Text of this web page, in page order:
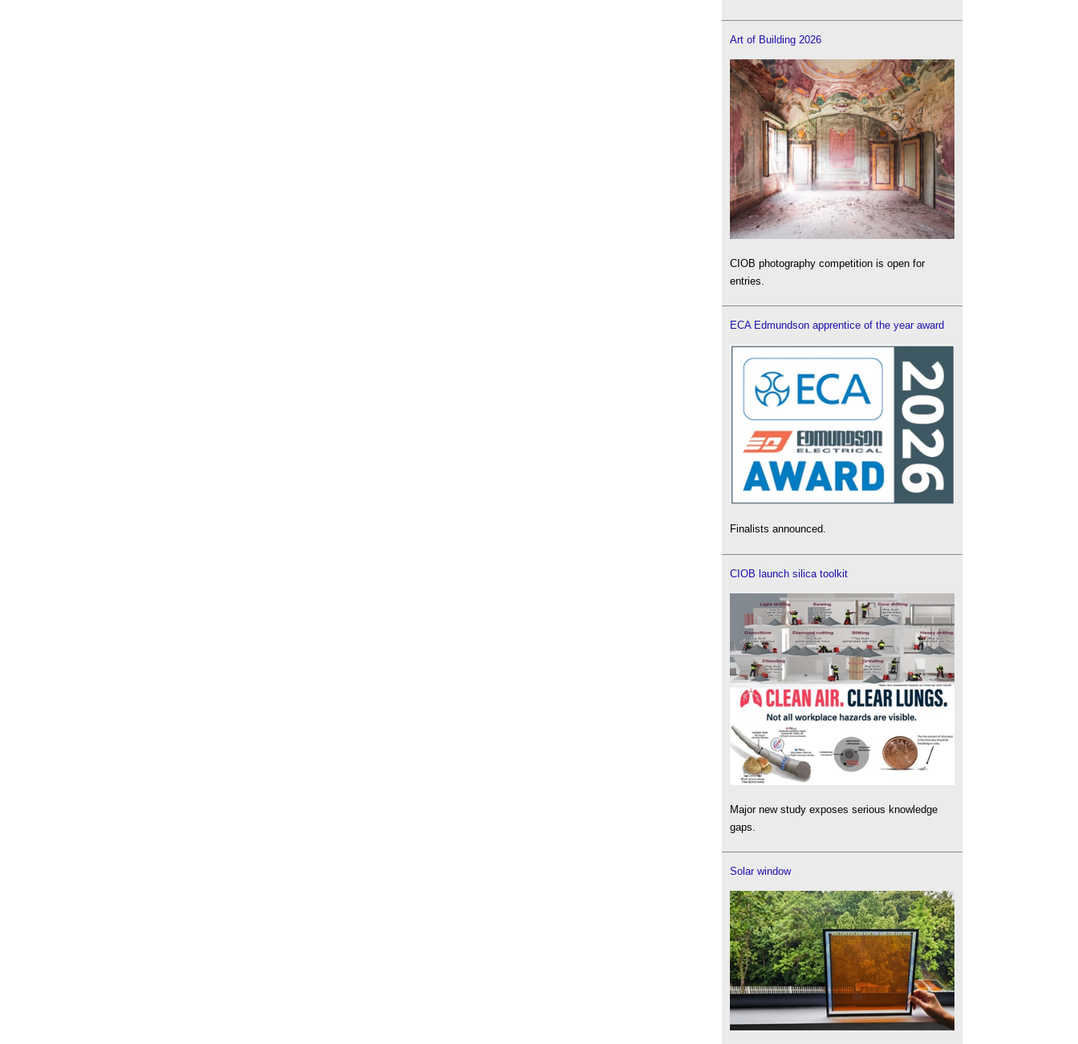
Art of Building 2026
CIOB photography competition is open for
entries.
ECA Edmundson apprentice of the year award
Finalists announced.
CIOB launch silica toolkit
Major new study exposes serious knowledge
gaps.
Solar window